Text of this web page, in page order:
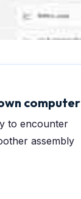
computer
to encounter
assembly